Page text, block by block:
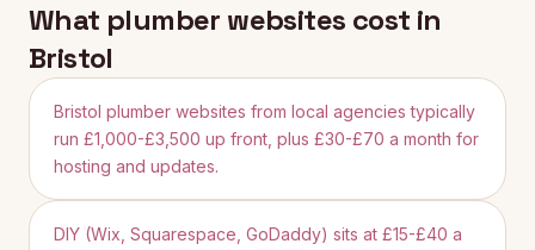
What plumber websites cost in
Bristol
Bristol plumber websites from local agencies typically
run £1,000-£3,500 up front, plus £30-£70 a month for
hosting and updates.
DIY (Wix, Squarespace, GoDaddy) sits at £15-£40 a